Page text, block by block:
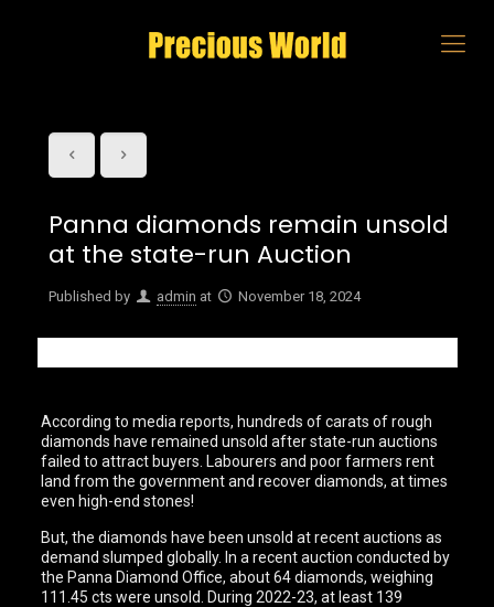
Panna diamonds remain unsold
at the state-run Auction
Published by admin at November 18, 2024
According to media reports, hundreds of carats of rough
diamonds have remained unsold after state-run auctions
failed to attract buyers. Labourers and poor farmers rent
land from the government and recover diamonds, at times
even high-end stones!
But, the diamonds have been unsold at recent auctions as
demand slumped globally. In a recent auction conducted by
the Panna Diamond Office, about 64 diamonds, weighing
111.45 cts were unsold. During 2022-23, at least 139